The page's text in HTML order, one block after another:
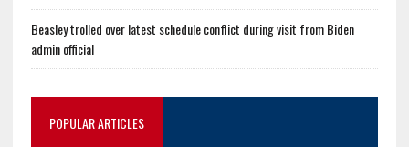
Beasley trolled over latest schedule conflict during visit from Biden
admin official
POPULAR ARTICLES